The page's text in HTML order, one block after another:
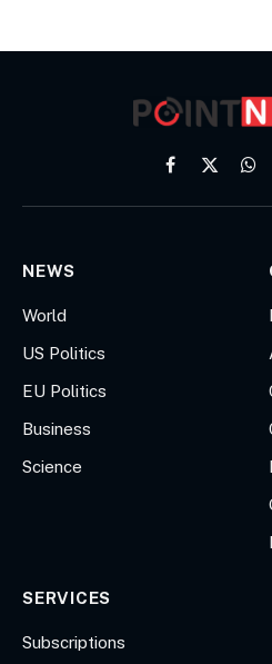
Facebook
X
NEWS
World
US Politics
EU Politics
Business
Science
SERVICES
Subscriptions